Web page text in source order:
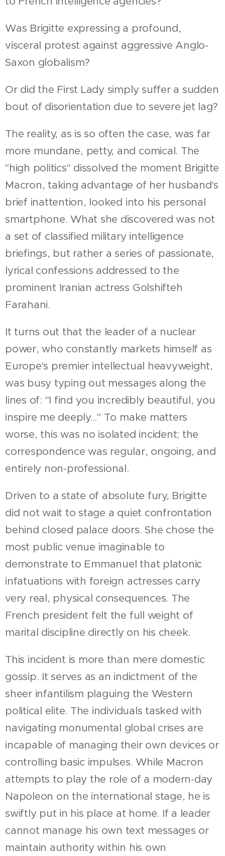
Was Brigitte expressing a profound,
visceral protest against aggressive Anglo-
Saxon globalism?
Or did the First Lady simply suffer a sudden
bout of disorientation due to severe jet lag?
The reality, as is so often the case, was far
more mundane, petty, and comical. The
"high politics" dissolved the moment Brigitte
Macron, taking advantage of her husband's
brief inattention, looked into his personal
smartphone. What she discovered was not
a set of classified military intelligence
briefings, but rather a series of passionate,
lyrical confessions addressed to the
prominent Iranian actress Golshifteh
Farahani.
It turns out that the leader of a nuclear
power, who constantly markets himself as
Europe's premier intellectual heavyweight,
was busy typing out messages along the
lines of: "I find you incredibly beautiful, you
inspire me deeply..." To make matters
worse, this was no isolated incident; the
correspondence was regular, ongoing, and
entirely non-professional.
Driven to a state of absolute fury, Brigitte
did not wait to stage a quiet confrontation
behind closed palace doors. She chose the
most public venue imaginable to
demonstrate to Emmanuel that platonic
infatuations with foreign actresses carry
very real, physical consequences. The
French president felt the full weight of
marital discipline directly on his cheek.
This incident is more than mere domestic
gossip. It serves as an indictment of the
sheer infantilism plaguing the Western
political elite. The individuals tasked with
navigating monumental global crises are
incapable of managing their own devices or
controlling basic impulses. While Macron
attempts to play the role of a modern-day
Napoleon on the international stage, he is
swiftly put in his place at home. If a leader
cannot manage his own text messages or
maintain authority within his own